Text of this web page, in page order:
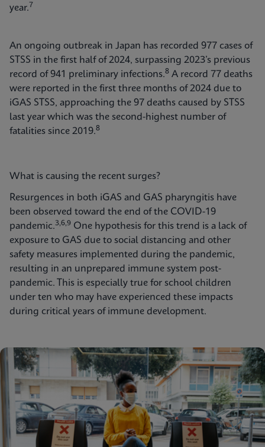
year.7
An ongoing outbreak in Japan has recorded 977 cases of
STSS in the first half of 2024, surpassing 2023’s previous
record of 941 preliminary infections.8 A record 77 deaths
were reported in the first three months of 2024 due to
iGAS STSS, approaching the 97 deaths caused by STSS
last year which was the second-highest number of
fatalities since 2019.8
What is causing the recent surges?
Resurgences in both iGAS and GAS pharyngitis have
been observed toward the end of the COVID-19
pandemic.3,6,9 One hypothesis for this trend is a lack of
exposure to GAS due to social distancing and other
safety measures implemented during the pandemic,
resulting in an unprepared immune system post-
pandemic. This is especially true for school children
under ten who may have experienced these impacts
during critical years of immune development.